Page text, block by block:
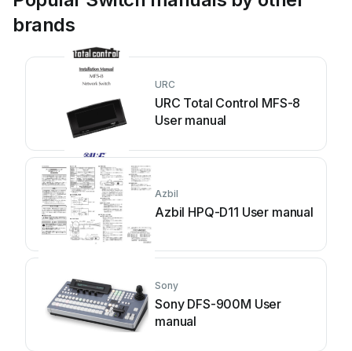
brands
URC
URC Total Control MFS-8
User manual
Azbil
Azbil HPQ-D11 User manual
Sony
Sony DFS-900M User
manual